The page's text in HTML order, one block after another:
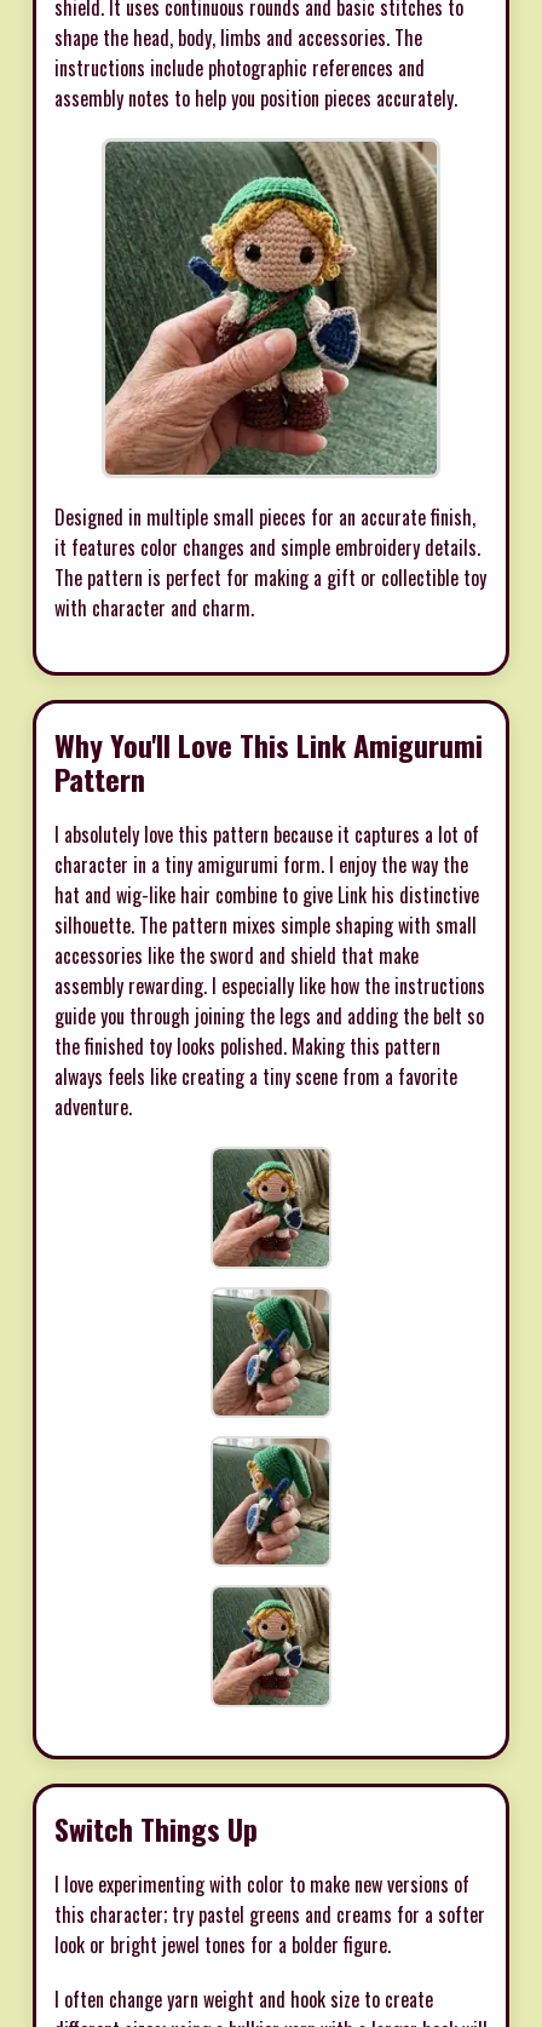
shield. It uses continuous rounds and basic stitches to
shape the head, body, limbs and accessories. The
instructions include photographic references and
assembly notes to help you position pieces accurately.
Designed in multiple small pieces for an accurate finish,
it features color changes and simple embroidery details.
The pattern is perfect for making a gift or collectible toy
with character and charm.
Why You'll Love This Link Amigurumi
Pattern
I absolutely love this pattern because it captures a lot of
character in a tiny amigurumi form. I enjoy the way the
hat and wig-like hair combine to give Link his distinctive
silhouette. The pattern mixes simple shaping with small
accessories like the sword and shield that make
assembly rewarding. I especially like how the instructions
guide you through joining the legs and adding the belt so
the finished toy looks polished. Making this pattern
always feels like creating a tiny scene from a favorite
adventure.
Switch Things Up
I love experimenting with color to make new versions of
this character; try pastel greens and creams for a softer
look or bright jewel tones for a bolder figure.
I often change yarn weight and hook size to create